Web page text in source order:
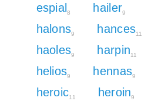
espial8 hailer9
halons9 hances11
haoles9 harpin11
helios9 hennas9
heroic11 heroin9